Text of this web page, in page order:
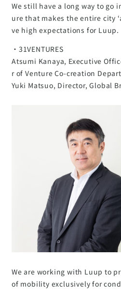
We still have a long way to go
ure that makes the entire city
ve high expectations for Luup.
・31VENTURES
Atsumi Kanaya, Executive
r of Venture Co-creation
Yuki Matsuo, Director, Global
We are working with Luup to
of mobility exclusively for